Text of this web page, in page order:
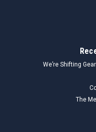
We’re Shifting
The